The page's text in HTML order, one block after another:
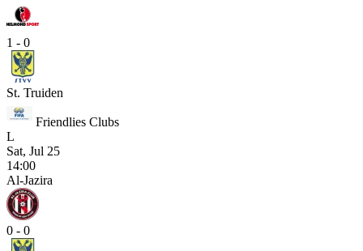
1 - 0
St. Truiden
Friendlies Clubs
L
Sat, Jul 25
14:00
Al-Jazira
0 - 0